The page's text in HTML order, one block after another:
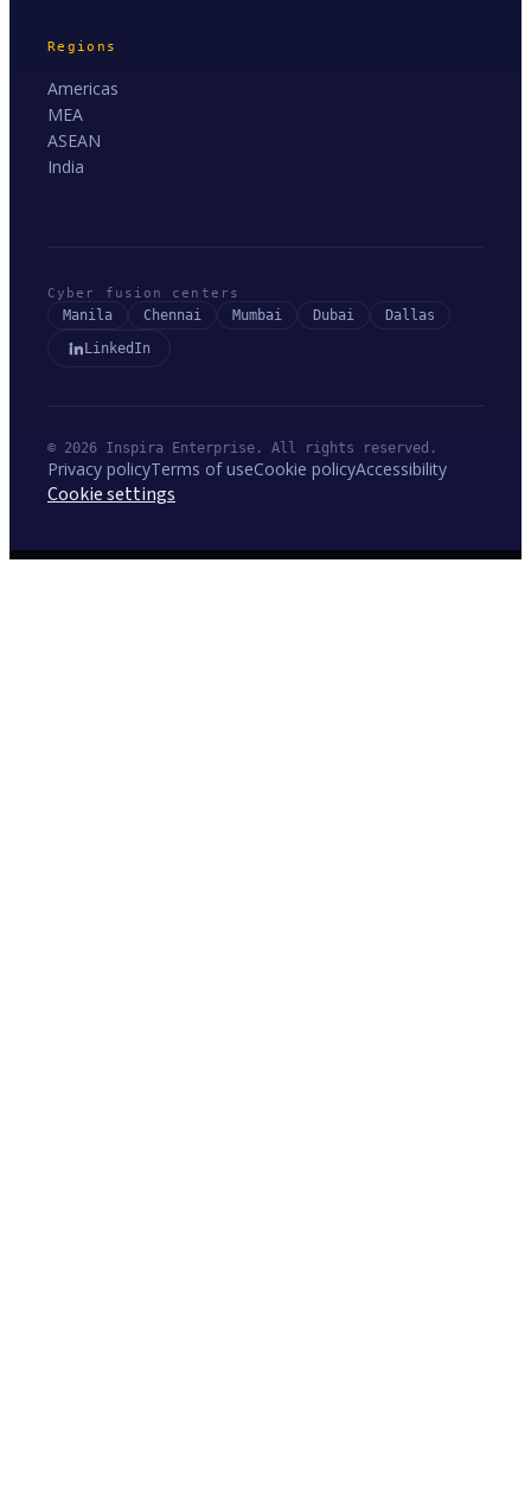
Regions
Americas
MEA
ASEAN
India
Cyber fusion centers
Manila Chennai Mumbai Dubai
Dallas
LinkedIn
© 2026 Inspira Enterprise. All rights reserved.
Privacy policyTerms of useCookie policyAccessibility
Cookie settings